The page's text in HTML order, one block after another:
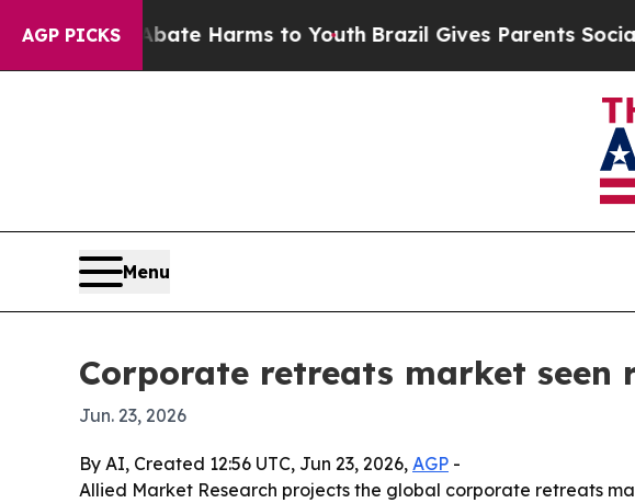
AGP PICKS
to Abate Harms to Youth Brazil Gives Parents Social
Menu
Corporate retreats market seen
Jun. 23, 2026
By AI, Created 12:56 UTC, Jun 23, 2026, AGP -
Allied Market Research projects the global corporate retreats